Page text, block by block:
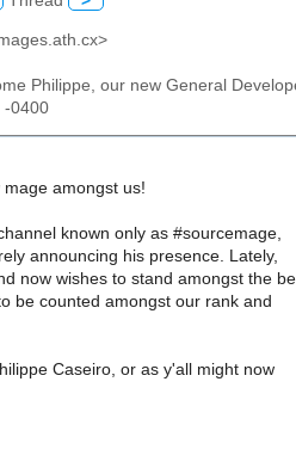
Philippe, our new General
-0400
amongst us!
known only as #sourcemage,
announcing his presence. Lately,
now wishes to stand amongst the
be counted amongst our rank and
Caseiro, or as y'all might now